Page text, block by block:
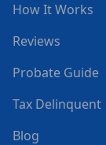
How It Works
Reviews
Probate Guide
Tax Delinquent
Blog